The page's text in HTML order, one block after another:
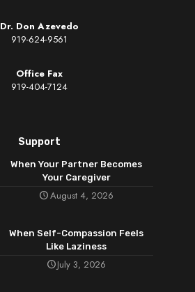
Dr. Don Azevedo
919-624-9561
Office Fax
919-404-7124
Support
When Your Partner Becomes
Your Caregiver
August 4, 2026
When Self-Compassion Feels
Like Laziness
July 3, 2026